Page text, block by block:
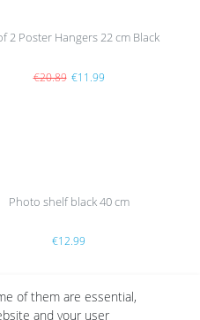
2 Poster Hangers 22 cm Black
€20.89 €11.99
Photo shelf black 40 cm
€12.99
of them are essential,
and your user